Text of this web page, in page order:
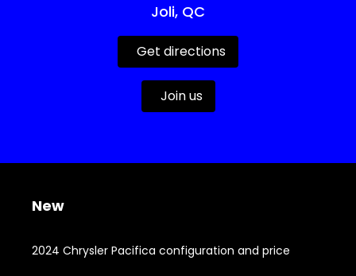
Joli, QC
Get directions
Join us
New
2024 Chrysler Pacifica configuration and price